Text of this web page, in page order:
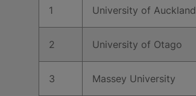
1 University of Auckland
2 University of Otago
3 Massey University